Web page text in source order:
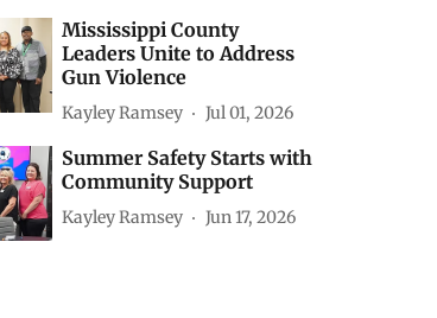
Mississippi County
Leaders Unite to Address
Gun Violence
Kayley Ramsey Jul 01, 2026
Summer Safety Starts with
Community Support
Kayley Ramsey Jun 17, 2026